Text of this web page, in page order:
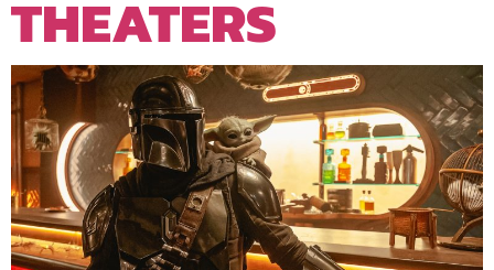
THEATERS